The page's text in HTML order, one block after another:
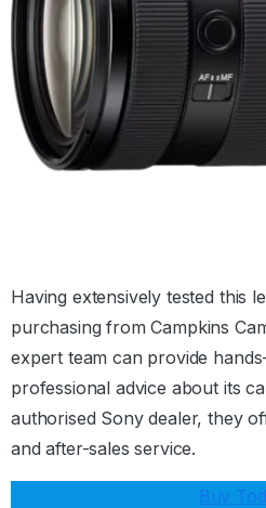
Having extensively tested this
purchasing from Campkins
expert team can provide
professional advice about its
authorised Sony dealer, they
and after-sales service.
Buy